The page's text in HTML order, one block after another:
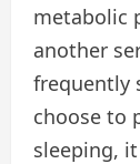
metabolic
another
frequently
choose to
sleeping,